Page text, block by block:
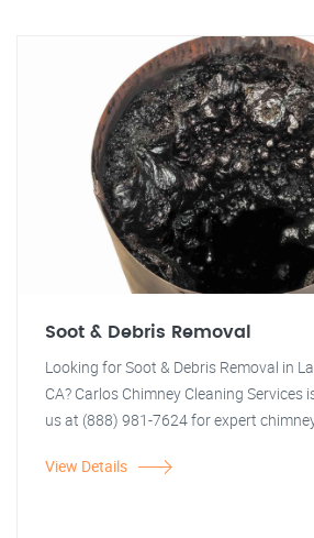
Soot & Debris Removal
Looking for Soot & Debris Removal in
CA? Carlos Chimney Cleaning Services
us at (888) 981-7624 for expert
View Details